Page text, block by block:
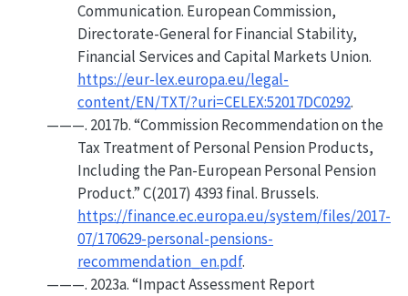
Communication. European Commission,
Directorate-General for Financial Stability,
Financial Services and Capital Markets Union.
https://eur-lex.europa.eu/legal-
content/EN/TXT/?uri=CELEX:52017DC0292.
———. 2017b.“Commission Recommendation on the
Tax Treatment of Personal Pension Products,
Including the Pan-European Personal Pension
Product.”C(2017) 4393 final. Brussels.
https://finance.ec.europa.eu/system/files/2017-
07/170629-personal-pensions-
recommendation_en.pdf.
———. 2023a.“Impact Assessment Report